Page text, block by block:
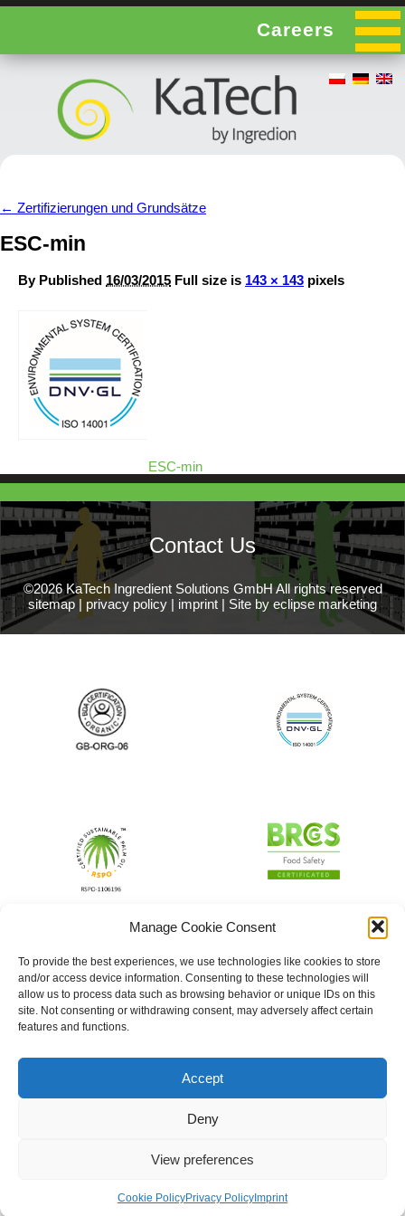
Manage Cookie Consent
To provide the best experiences, we use technologies like cookies to store
and/or access device information. Consenting to these technologies will
allow us to process data such as browsing behavior or unique IDs on this
site. Not consenting or withdrawing consent, may adversely affect certain
features and functions.
Accept
Deny
View preferences
Cookie PolicyPrivacy Policy Imprint
Careers
← Zertifizierungen und Grundsätze
ESC-min
By Published 16/03/2015 Full size is 143 × 143 pixels
ESC-min
Contact Us
©2026 KaTech Ingredient Solutions GmbH All rights reserved
sitemap | privacy policy | imprint | Site by eclipse marketing